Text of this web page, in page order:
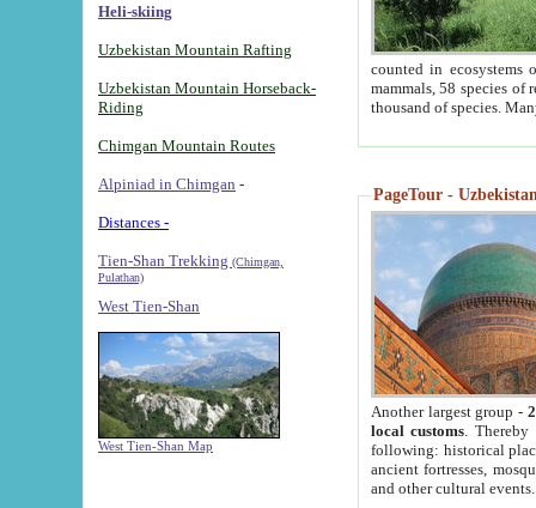
Heli-skiing
Uzbekistan Mountain Rafting
Uzbekistan Mountain Horseback-
Riding
Chimgan Mountain Routes
Alpiniad in Chimgan -
Distances -
Tien-Shan Trekking (Chimgan,
Pulathan)
West Tien-Shan
West Tien-Shan Map
counted in ecosystems
mammals, 58 species of
thousand of species.
PageTour -
Another largest group -
local customs. Thereby
following: historical
ancient fortresses,
and other cultural events.